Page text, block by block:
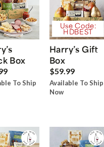
Box
To Ship
Use Code:
HDBEST
Harry’s Gift
Box
$59.99
Available To Ship
Now